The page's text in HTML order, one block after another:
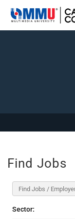
Find Jobs
Sector: